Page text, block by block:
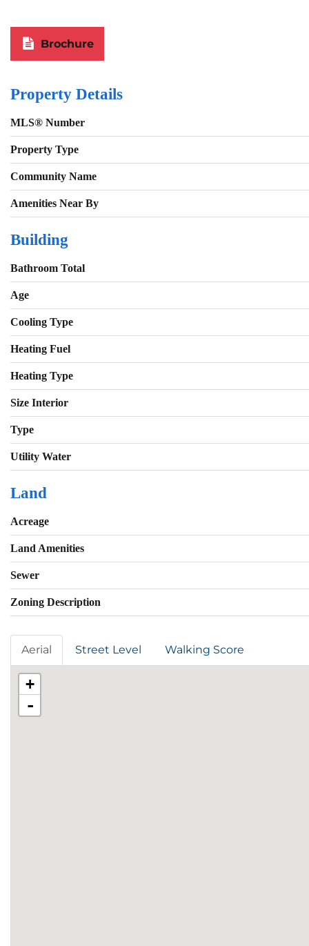
Brochure
Property Details
MLS® Number
Property Type
Community Name
Amenities Near By
Building
Bathroom Total
Age
Cooling Type
Heating Fuel
Heating Type
Size Interior
Type
Utility Water
Land
Acreage
Land Amenities
Sewer
Zoning Description
Aerial Street Level Walking Score
+
-